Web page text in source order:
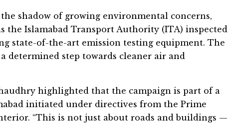
shadow of growing environmental concerns,
the Islamabad Transport Authority (ITA) inspected
state-of-the-art emission testing equipment. The
determined step towards cleaner air and
highlighted that the campaign is part of a
initiated under directives from the Prime
“This is not just about roads and buildings —